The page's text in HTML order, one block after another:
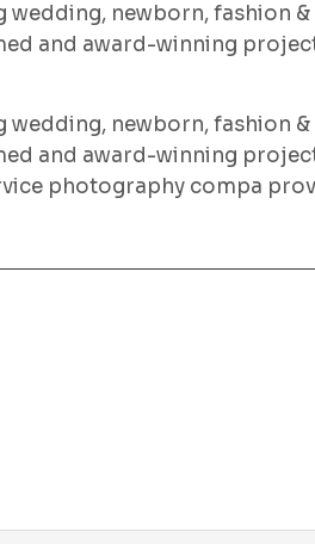
wedding, newborn, fashion
and award-winning
wedding, newborn, fashion
and award-winning
photography compa